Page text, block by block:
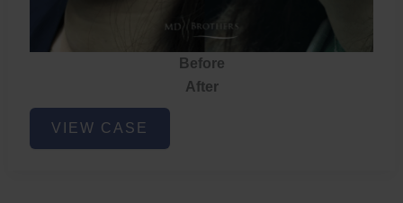
Before
After
Acne
VIEW CASE